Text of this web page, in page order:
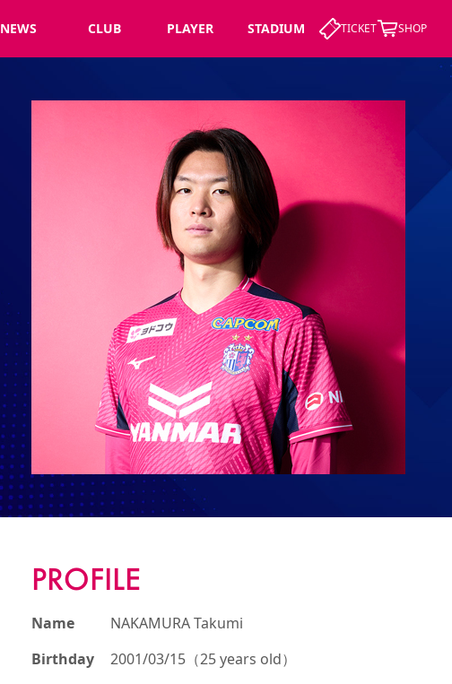
NEWS CLUB PLAYER STADIUM TICKET SHOP
PROFILE
Name
NAKAMURA Takumi
Birthday
2001/03/15（25 years old）